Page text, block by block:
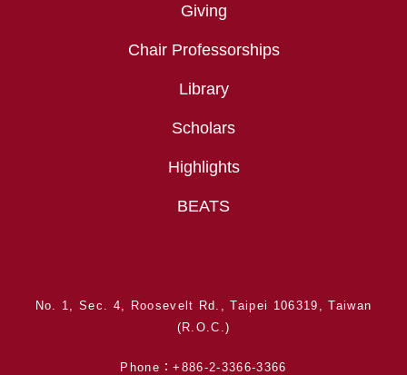
Giving
Chair Professorships
Library
Scholars
Highlights
BEATS
No. 1, Sec. 4, Roosevelt Rd., Taipei 106319, Taiwan
(R.O.C.)
Phone：+886-2-3366-3366